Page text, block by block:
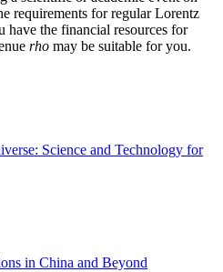
requirements for regular Lorentz
have the financial resources for
rho may be suitable for you.
Science and Technology for
in China and Beyond